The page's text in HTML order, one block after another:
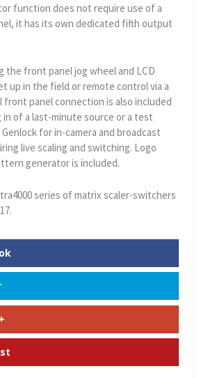
function does not require use of a
it has its own dedicated fifth output
the front panel jog wheel and LCD
up in the field or remote control via a
front panel connection is also included
in of a last-minute source or a test
for in-camera and broadcast
live scaling and switching. Logo
generator is included.
series of matrix scaler-switchers